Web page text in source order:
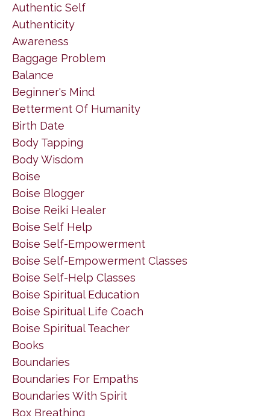
Authentic Self
Authenticity
Awareness
Baggage Problem
Balance
Beginner's Mind
Betterment Of Humanity
Birth Date
Body Tapping
Body Wisdom
Boise
Boise Blogger
Boise Reiki Healer
Boise Self Help
Boise Self-Empowerment
Boise Self-Empowerment Classes
Boise Self-Help Classes
Boise Spiritual Education
Boise Spiritual Life Coach
Boise Spiritual Teacher
Books
Boundaries
Boundaries For Empaths
Boundaries With Spirit
Box Breathing